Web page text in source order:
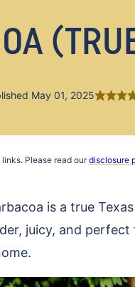
May 01, 2025
Please read ourdisclosure
is a true
juicy, and